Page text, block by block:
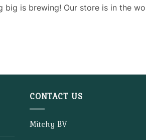
big is brewing! Our store is in the
CONTACT US
Mitchy BV